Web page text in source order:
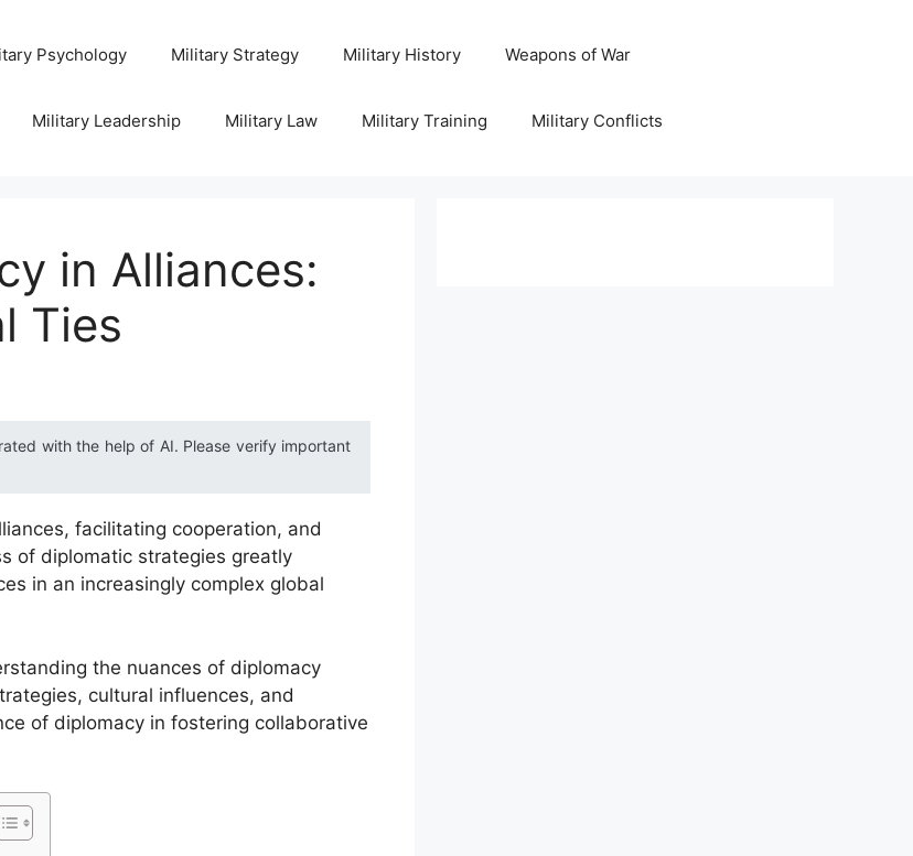
Psychology Military Strategy Military History Weapons of War
Military Leadership Military Law Military Training Military Conflicts
in Alliances:
Ties
with the help of AI. Please verify important
facilitating cooperation, and
of diplomatic strategies greatly
in an increasingly complex global
the nuances of diplomacy
cultural influences, and
of diplomacy in fostering collaborative